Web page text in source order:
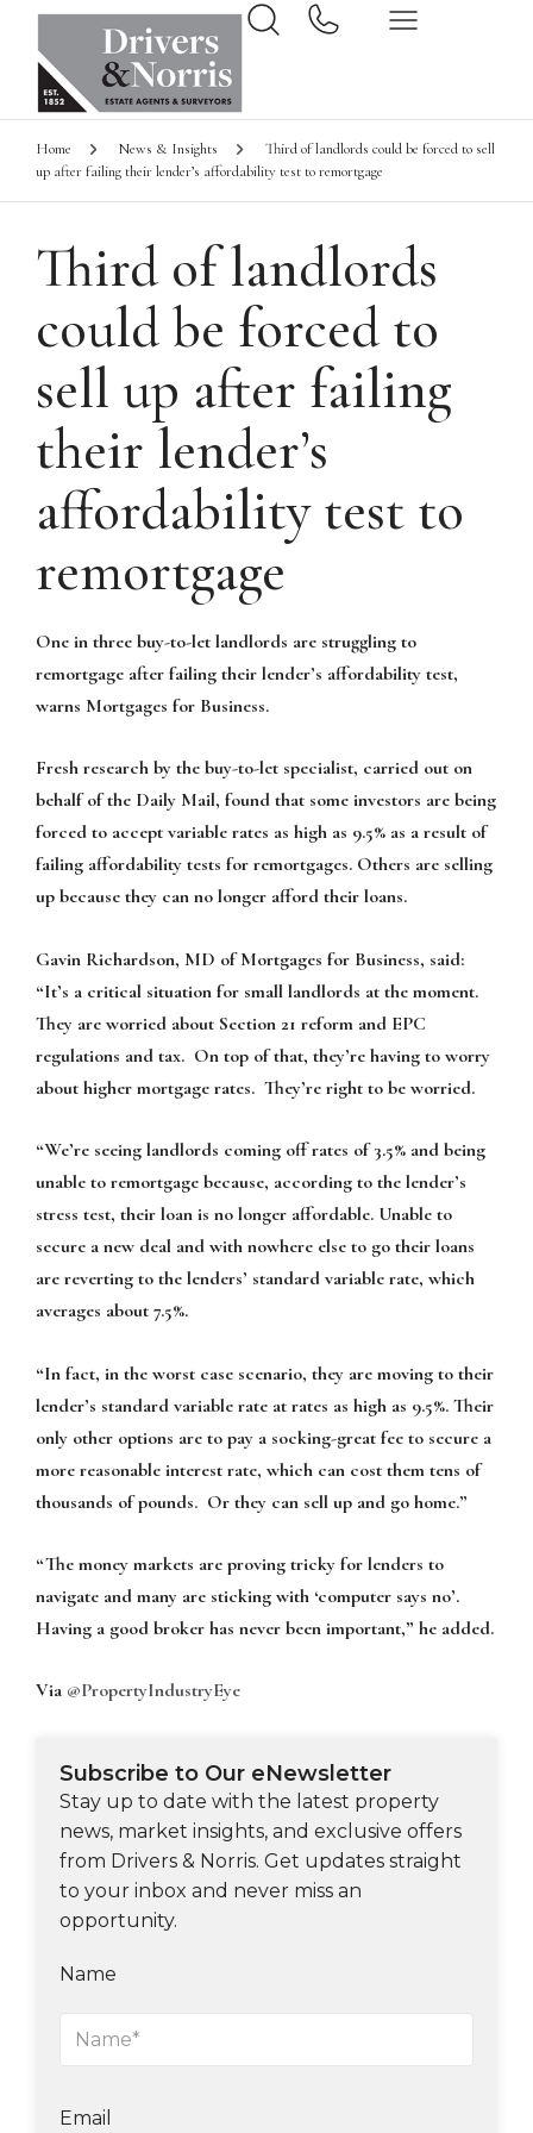
Home News & Insights
Third of landlords could be forced to sell
up after failing their lender’s affordability test to remortgage
Third of landlords
could be forced to
sell up after failing
their lender’s
affordability test to
remortgage
One in three buy-to-let landlords are struggling to
remortgage after failing their lender’s affordability test,
warns Mortgages for Business.
Fresh research by the buy-to-let specialist, carried out on
behalf of the Daily Mail, found that some investors are being
forced to accept variable rates as high as 9.5% as a result of
failing affordability tests for remortgages. Others are selling
up because they can no longer afford their loans.
Gavin Richardson, MD of Mortgages for Business, said:
“It’s a critical situation for small landlords at the moment.
They are worried about Section 21 reform and EPC
regulations and tax. On top of that, they’re having to worry
about higher mortgage rates. They’re right to be worried.
“We’re seeing landlords coming off rates of 3.5% and being
unable to remortgage because, according to the lender’s
stress test, their loan is no longer affordable. Unable to
secure a new deal and with nowhere else to go their loans
are reverting to the lenders’ standard variable rate, which
averages about 7.5%.
“In fact, in the worst case scenario, they are moving to their
lender’s standard variable rate at rates as high as 9.5%. Their
only other options are to pay a socking-great fee to secure a
more reasonable interest rate, which can cost them tens of
thousands of pounds. Or they can sell up and go home.”
“The money markets are proving tricky for lenders to
navigate and many are sticking with ‘computer says no’.
Having a good broker has never been important,” he added.
Via @PropertyIndustryEye
Subscribe to Our eNewsletter
Stay up to date with the latest property
news, market insights, and exclusive offers
from Drivers & Norris. Get updates straight
to your inbox and never miss an
opportunity.
Name
Email